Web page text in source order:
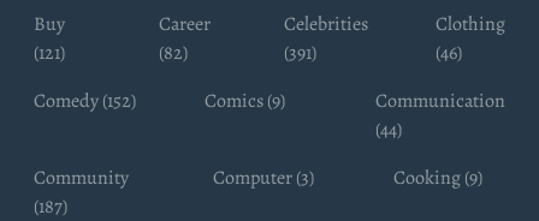
Buy
(121)
Career
(82)
Celebrities
(391)
Clothing
(46)
Comedy (152)
Comics (9)
Communication
(44)
Community
(187)
Computer (3) Cooking (9)